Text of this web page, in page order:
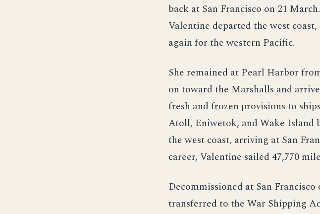
back at San Francisco on 21
Valentine departed the west
again for the western Pacific.
She remained at Pearl Harbor
on toward the Marshalls and
fresh and frozen provisions to
Atoll, Eniwetok, and Wake Island
the west coast, arriving at San
career, Valentine sailed 47,770
Decommissioned at San
transferred to the War Shipping